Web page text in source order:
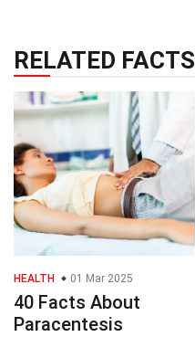
RELATED FACTS
HEALTH 01 Mar 2025
40 Facts About
Paracentesis